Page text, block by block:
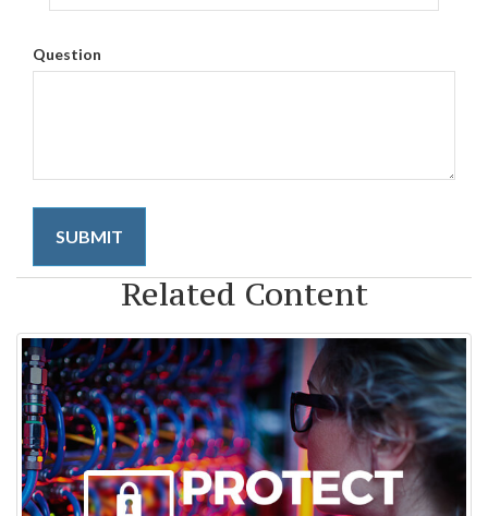
Question
Related Content